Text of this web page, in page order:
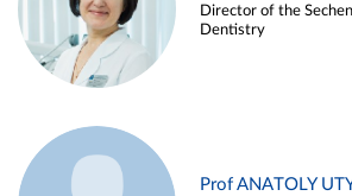
Director of the
Dentistry
Prof ANATOLY